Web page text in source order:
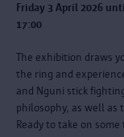
Friday 3 April 2026
17:00
The exhibition draws
the ring and
and Nguni stick
philosophy, as well as
Ready to take on